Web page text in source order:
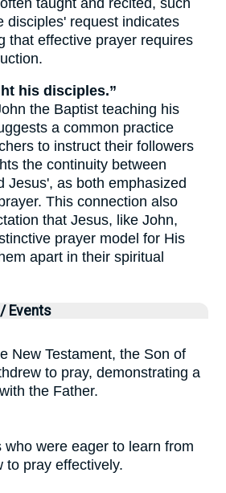
disciples' request indicates
that effective prayer requires
his disciples.”
the Baptist teaching his
a common practice
to instruct their followers
the continuity between
Jesus', as both emphasized
This connection also
that Jesus, like John,
prayer model for His
apart in their spiritual
Events
New Testament, the Son of
to pray, demonstrating a
the Father.
who were eager to learn from
to pray effectively.